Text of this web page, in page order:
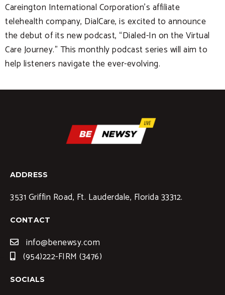
Careington International Corporation’s affiliate
telehealth company, DialCare, is excited to announce
the debut of its new podcast, “Dialed-In on the Virtual
Care Journey.” This monthly podcast series will aim to
help listeners navigate the ever-evolving.
ADDRESS
3531 Griffin Road, Ft. Lauderdale, Florida 33312.
CONTACT
info@benewsy.com
(954)222-FIRM (3476)
SOCIALS